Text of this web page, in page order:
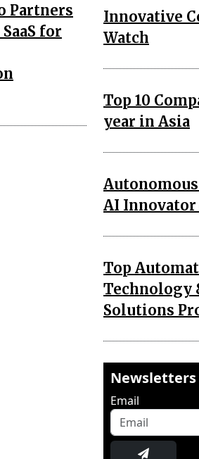
Partners
for
Innovative
Watch
Top 10
year in Asia
AI Innovator
Top
Technology
Solutions
Newsletters
Email